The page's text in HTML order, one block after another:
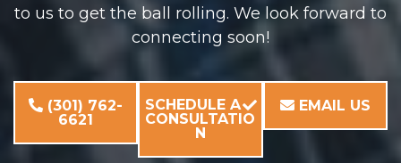
to us to get the ball rolling. We look forward to
connecting soon!
(301) 762-
6621
SCHEDULE A
CONSULTATIO
N
EMAIL US